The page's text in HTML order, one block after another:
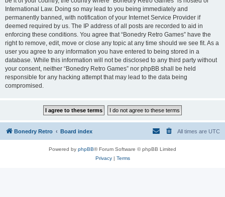
International Law. Doing so may lead to you being immediately and
permanently banned, with notification of your Internet Service Provider if
deemed required by us. The IP address of all posts are recorded to aid in
enforcing these conditions. You agree that “Bonedry Retro Games” have the
right to remove, edit, move or close any topic at any time should we see fit. As a
user you agree to any information you have entered to being stored in a
database. While this information will not be disclosed to any third party without
your consent, neither “Bonedry Retro Games” nor phpBB shall be held
responsible for any hacking attempt that may lead to the data being
compromised.
Bonedry Retro Board index All times are UTC
Powered by phpBB® Forum Software © phpBB Limited
Privacy| Terms